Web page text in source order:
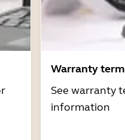
Warranty
See warranty
information